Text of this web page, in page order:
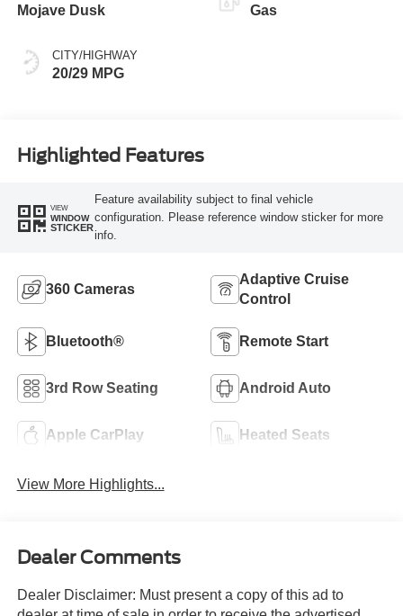
Mojave Dusk
CITY/HIGHWAY
20/29 MPG
Gas
Highlighted Features
VIEW
WINDOW
STICKER
Feature availability subject to final vehicle
configuration. Please reference window sticker for more
info.
360 Cameras
Adaptive Cruise
Control
Bluetooth® Remote Start
3rd Row Seating Android Auto
Apple CarPlay Heated Seats
View More Highlights...
Dealer Comments
Dealer Disclaimer: Must present a copy of this ad to